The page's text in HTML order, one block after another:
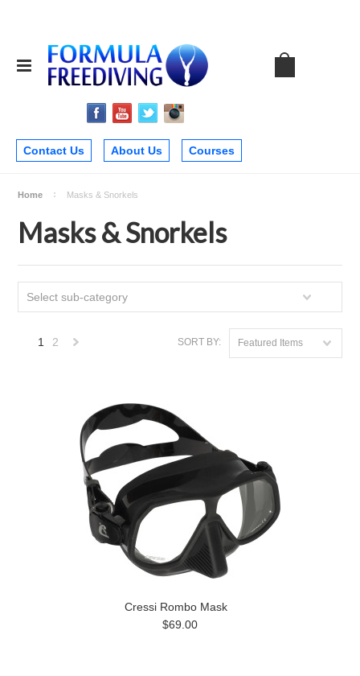
Contact Us About Us Courses
Home Masks & Snorkels
Masks & Snorkels
Select sub-category
SORT BY: Featured Items
1 2
Cressi Rombo Mask
$69.00